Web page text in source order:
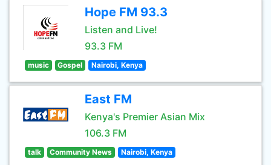
Hope FM 93.3
Listen and Live!
93.3 FM
music Gospel Nairobi, Kenya
East FM
Kenya's Premier Asian Mix
106.3 FM
talk Community News Nairobi, Kenya